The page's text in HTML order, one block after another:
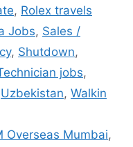
, Rolex travels
Jobs, Sales /
, Shutdown,
jobs,
Uzbekistan, Walkin
Overseas Mumbai,